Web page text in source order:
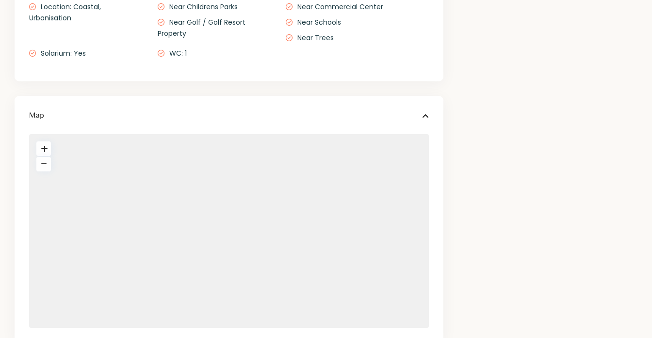
Location: Coastal,
Urbanisation
Near Childrens Parks
Near Commercial Center
Near Golf / Golf Resort
Property
Near Schools
Near Trees
Solarium: Yes
WC: 1
Map